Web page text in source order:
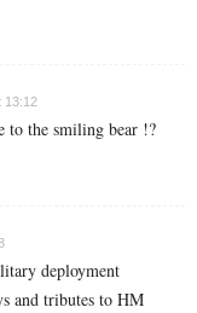
13:12
to the smiling bear !?
deployment
and tributes to HM